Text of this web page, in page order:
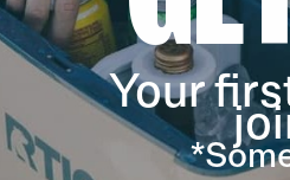
Your